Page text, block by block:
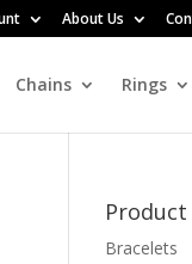
About Us
Chains Rings
Bracelets